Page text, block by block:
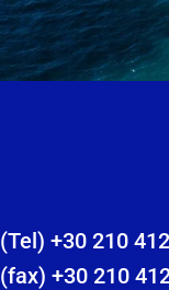
(Tel) +30 210
(fax) +30 210